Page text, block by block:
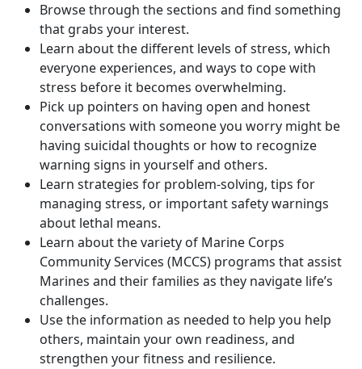
Browse through the sections and find something
that grabs your interest.
Learn about the different levels of stress, which
everyone experiences, and ways to cope with
stress before it becomes overwhelming.
Pick up pointers on having open and honest
conversations with someone you worry might be
having suicidal thoughts or how to recognize
warning signs in yourself and others.
Learn strategies for problem-solving, tips for
managing stress, or important safety warnings
about lethal means.
Learn about the variety of Marine Corps
Community Services (MCCS) programs that assist
Marines and their families as they navigate life’s
challenges.
Use the information as needed to help you help
others, maintain your own readiness, and
strengthen your fitness and resilience.